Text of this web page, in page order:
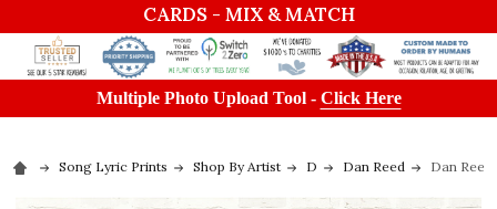
CARDS - MIX & MATCH
Multiple Photo Upload Tool - Click Here
Song Lyric Prints Shop By Artist D Dan Reed Dan